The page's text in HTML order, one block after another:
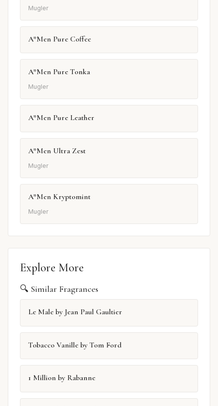
Mugler
A*Men Pure Coffee
A*Men Pure Tonka
Mugler
A*Men Pure Leather
A*Men Ultra Zest
Mugler
A*Men Kryptomint
Mugler
Explore More
🔍 Similar Fragrances
Le Male by Jean Paul Gaultier
Tobacco Vanille by Tom Ford
1 Million by Rabanne